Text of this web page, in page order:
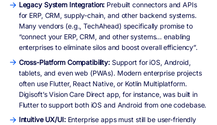
Legacy System Integration: Prebuilt connectors and APIs
for ERP, CRM, supply-chain, and other backend systems.
Many vendors (e.g., TechAhead) specifically promise to
“connect your ERP, CRM, and other systems… enabling
enterprises to eliminate silos and boost overall efficiency”.
Cross-Platform Compatibility: Support for iOS, Android,
tablets, and even web (PWAs). Modern enterprise projects
often use Flutter, React Native, or Kotlin Multiplatform.
Digisoft’s Vision Care Direct app, for instance, was built in
Flutter to support both iOS and Android from one codebase.
Intuitive UX/UI: Enterprise apps must still be user-friendly